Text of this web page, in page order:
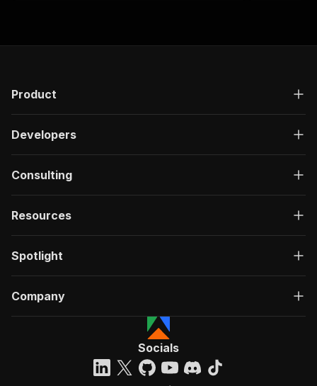
"#/components/schemas/
}
}
},
"/acts/crawlerbros~facebook-reviews-scraper/
"Run Actor"
"requestBody":
{
"required"
:
Product
Developers
Consulting
Resources
Spotlight
Company
Socials